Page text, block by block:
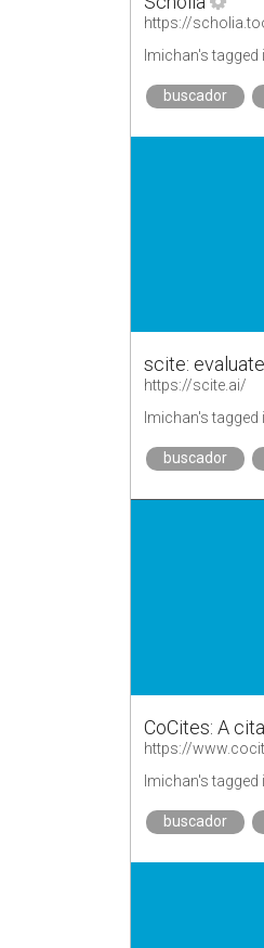
https://
lmichan's tagged
buscador
scite:
https://scite.ai/
lmichan's tagged
buscador
CoCites: A
https://
lmichan's tagged
buscador